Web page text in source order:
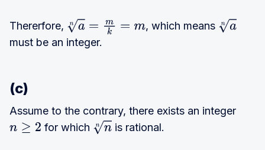
Thererfore, an= mk =m , which means an
must be an integer.
(c)
Assume to the contrary, there exists an integer
n≥2 for which nn is rational.